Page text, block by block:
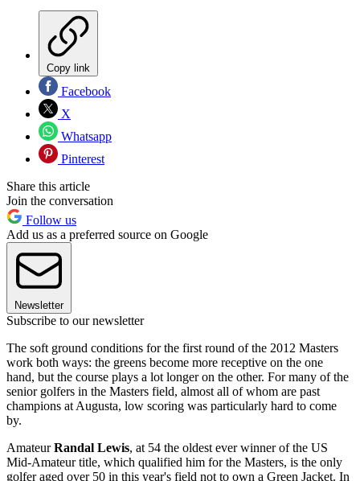
Copy link
Facebook
X
Whatsapp
Pinterest
Share this article
Join the conversation
Follow us
Add us as a preferred source on Google
Newsletter
Subscribe to our newsletter
The soft ground conditions for the first round of the 2012 Masters
work both ways: the greens become more receptive on the one
hand, but the course plays a lot longer on the other. For many of the
senior golfers in the Masters field, almost all of whom are past
champions at Augusta, low scoring was particularly hard to come
by.
AmateurRandal Lewis, at 54 the oldest ever winner of the US
Mid-Amateur title, which qualified him for the Masters, is the only
golfer aged over 50 in this year's field not to own a Green Jacket. In